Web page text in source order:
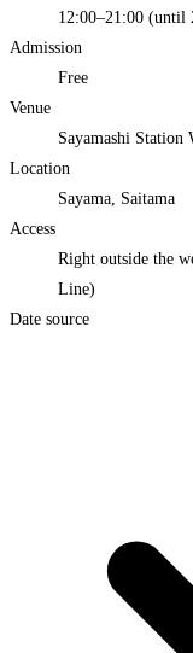
12:00–21:00 (until
Admission
Free
Venue
Sayamashi Station
Location
Sayama, Saitama
Access
Right outside the
Line)
Date source